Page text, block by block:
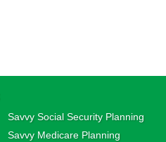
Savvy Social Security Planning
Savvy Medicare Planning